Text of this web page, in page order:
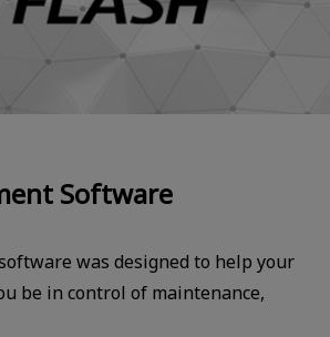
Software
was designed to help your
be in control of maintenance,